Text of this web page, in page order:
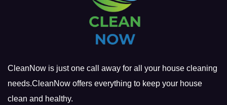
CleanNow is just one call away for all your house cleaning
needs.CleanNow offers everything to keep your house
clean and healthy.